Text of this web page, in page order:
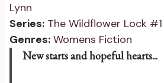
Lynn
Series: The Wildflower Lock #1
Genres: Womens Fiction
New starts and hopeful hearts...